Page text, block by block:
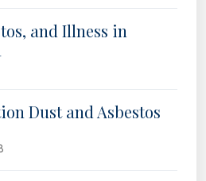
and Illness in
Dust and Asbestos